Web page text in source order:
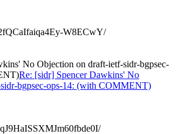
W8ECwY/
No Objection on draft-ietf-sidr-bgpsec-
Re: [sidr] Spencer Dawkins' No
bgpsec-ops-14: (with COMMENT)